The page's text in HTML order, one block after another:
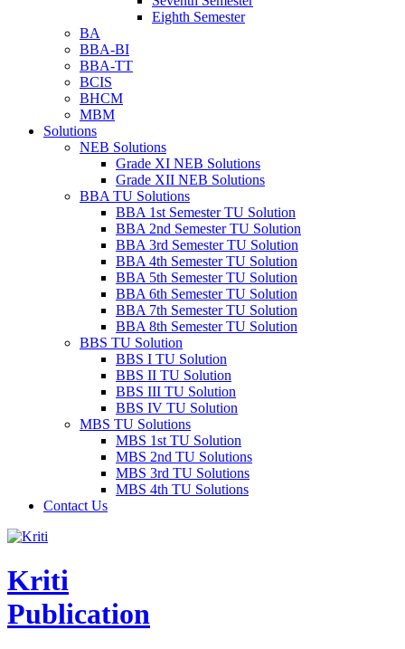
Eighth Semester
BA
BBA-BI
BBA-TT
BCIS
BHCM
MBM
Solutions
NEB Solutions
Grade XI NEB Solutions
Grade XII NEB Solutions
BBA TU Solutions
BBA 1st Semester TU Solution
BBA 2nd Semester TU Solution
BBA 3rd Semester TU Solution
BBA 4th Semester TU Solution
BBA 5th Semester TU Solution
BBA 6th Semester TU Solution
BBA 7th Semester TU Solution
BBA 8th Semester TU Solution
BBS TU Solution
BBS I TU Solution
BBS II TU Solution
BBS III TU Solution
BBS IV TU Solution
MBS TU Solutions
MBS 1st TU Solution
MBS 2nd TU Solutions
MBS 3rd TU Solutions
MBS 4th TU Solutions
Contact Us
Kriti
Publication